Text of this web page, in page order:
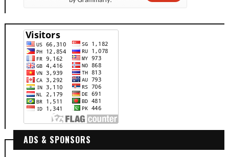
ADS & SPONSORS